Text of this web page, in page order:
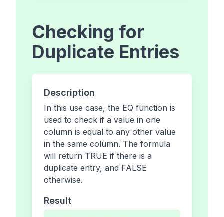
Checking for
Duplicate Entries
Description
In this use case, the EQ function is
used to check if a value in one
column is equal to any other value
in the same column. The formula
will return TRUE if there is a
duplicate entry, and FALSE
otherwise.
Result